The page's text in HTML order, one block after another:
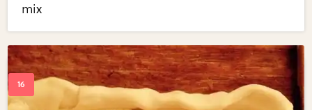
mix